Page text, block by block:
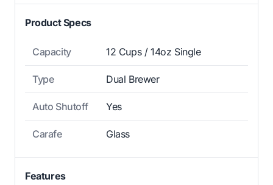
Product Specs
Capacity 12 Cups / 14oz Single
Type Dual Brewer
Auto Shutoff Yes
Carafe Glass
Features